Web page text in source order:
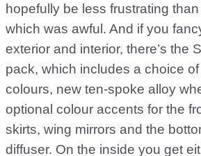
hopefully be less frustrating
which was awful. And if you
exterior and interior, there’s the
pack, which includes a choice
colours, new ten-spoke alloy
optional colour accents for the
skirts, wing mirrors and the
diffuser. On the inside you get